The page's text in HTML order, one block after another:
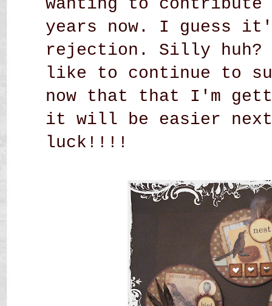
wanting to
years now. I guess
rejection. Silly huh?
like to continue to
now that that I'm
it will be easier next
luck!!!!